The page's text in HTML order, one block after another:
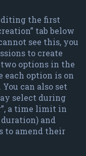
the first
tab below
see this, you
to create
options in the
each option is on
can also set
select during
a time limit in
and
to amend their